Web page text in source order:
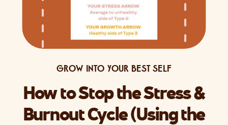
How to Stop the Stress &
Burnout Cycle (Using the
GROW INTO YOUR BEST SELF